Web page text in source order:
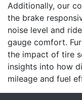
Additionally, our
the brake
noise level and
gauge comfort.
the impact of tire
insights into how
mileage and fuel